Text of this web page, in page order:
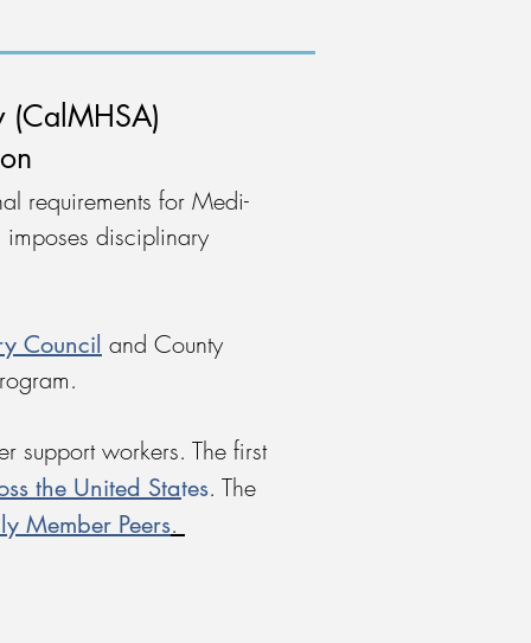
requirements for Medi-
imposes disciplinary
Council and County
support workers. The first
the United States. The
Member Peers.